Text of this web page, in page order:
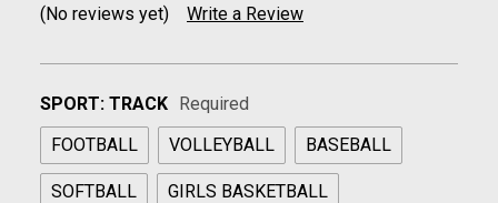
(No reviews yet) Write a Review
SPORT: TRACK Required
FOOTBALL
VOLLEYBALL BASEBALL
SOFTBALL GIRLS BASKETBALL